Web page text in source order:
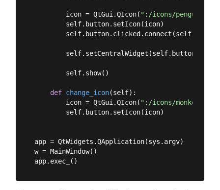
        icon = QtGui.QIcon(
":/icons/
        self.button.setIcon(icon)
        self.setCentralWidget(self.button)
        self.show()
def change_icon(self):
        icon = QtGui.QIcon(
":/icons/monkey.png"
        self.button.setIcon(icon)
app = QtWidgets.QApplication(sys.argv)
w = MainWindow()